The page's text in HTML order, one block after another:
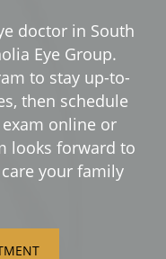
doctor in South
Eye Group.
to stay up-to-
then schedule
online or
looks forward to
your family